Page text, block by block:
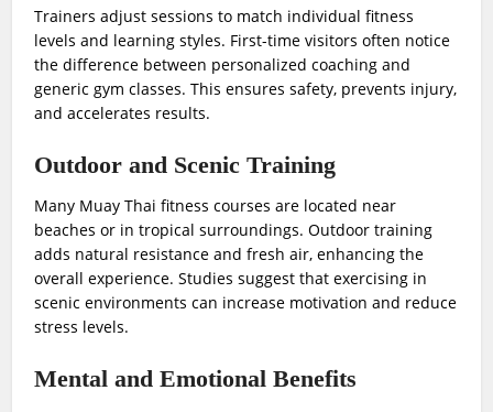
Trainers adjust sessions to match individual fitness
levels and learning styles. First-time visitors often notice
the difference between personalized coaching and
generic gym classes. This ensures safety, prevents injury,
and accelerates results.
Outdoor and Scenic Training
Many Muay Thai fitness courses are located near
beaches or in tropical surroundings. Outdoor training
adds natural resistance and fresh air, enhancing the
overall experience. Studies suggest that exercising in
scenic environments can increase motivation and reduce
stress levels.
Mental and Emotional Benefits